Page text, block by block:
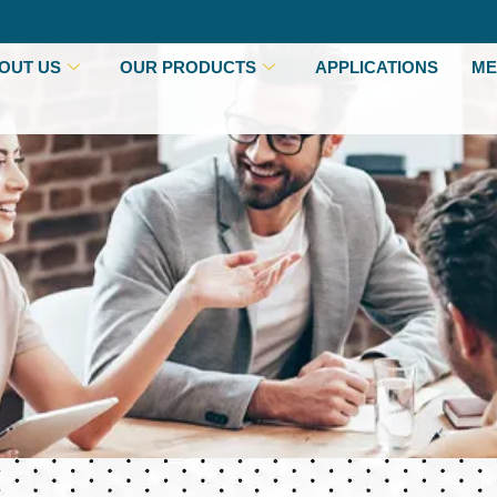
US OUR PRODUCTS APPLICATIONS